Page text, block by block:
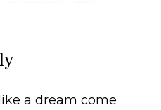
a dream come